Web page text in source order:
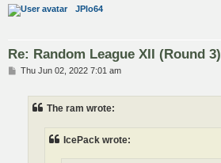
JPlo64
Re: Random League XII (Round 3)
PThu Jun 02, 2022 7:01 am
The ram wrote:
IcePack wrote: